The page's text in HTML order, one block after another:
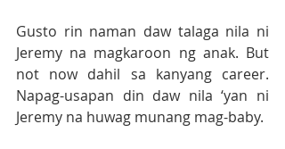
Gusto rin naman daw talaga nila ni
Jeremy na magkaroon ng anak. But
not now dahil sa kanyang career.
Napag-usapan din daw nila ‘yan ni
Jeremy na huwag munang mag-baby.